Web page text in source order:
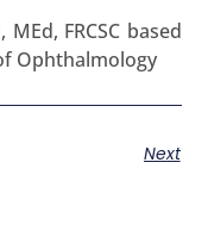
FRCSC based
Ophthalmology
Next